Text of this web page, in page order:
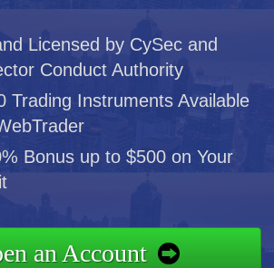
Licensed by CySec and
Conduct Authority
Trading Instruments Available
Bonus up to $500 on Your
an Account